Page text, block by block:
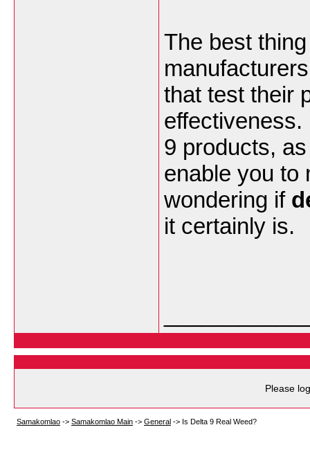
The best
that test their
9 products,
enable you to
wondering if
it certainly is.
Please
Samakomlao -> Samakomlao Main -> General -> Is Delta 9 Real Weed?